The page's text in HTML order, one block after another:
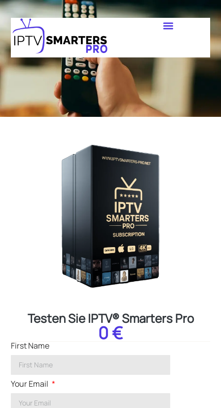
Testen Sie IPTV® Smarters Pro
0 €
First Name
Your Email